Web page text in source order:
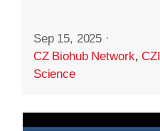
Sep 15, 2025 ·
CZ Biohub Network,
Science